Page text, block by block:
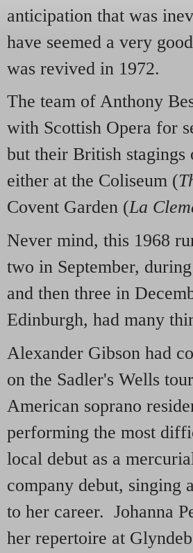
anticipation that was
have seemed a very
was revived in 1972.
The team of Anthony
with Scottish Opera for
but their British
either at the Coliseum (
Covent Garden (La
Never mind, this 1968
two in September,
and then three in
Edinburgh, had many
Alexander Gibson had
on the Sadler's Wells
American soprano
performing the most
local debut as a
company debut, singing
to her career. Johanna
her repertoire at